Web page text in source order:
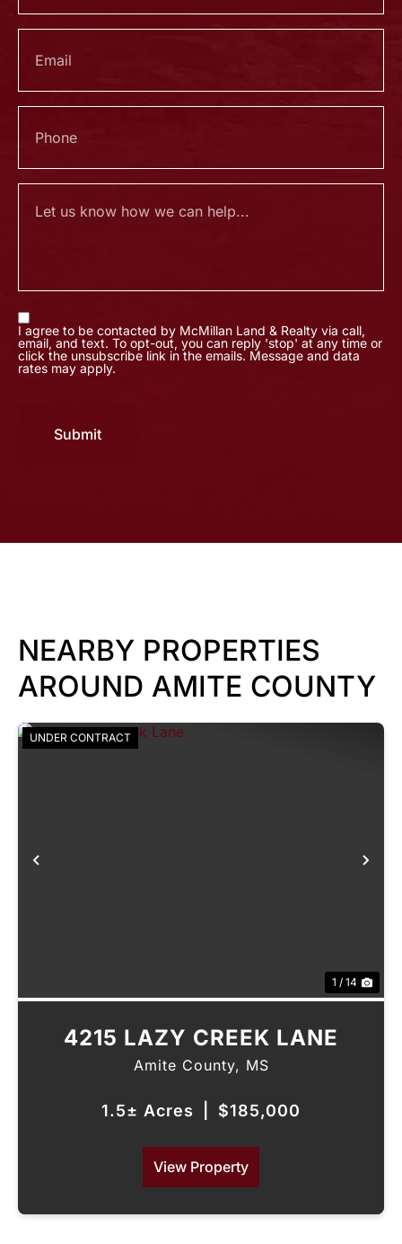
I agree to be contacted by McMillan Land & Realty via call,
email, and text. To opt-out, you can reply 'stop' at any time or
click the unsubscribe link in the emails. Message and data
rates may apply.
Submit
NEARBY PROPERTIES
AROUND AMITE COUNTY
UNDER CONTRACT
1 / 14
4215 LAZY CREEK LANE
Amite County, MS
1.5± Acres $185,000
View Property